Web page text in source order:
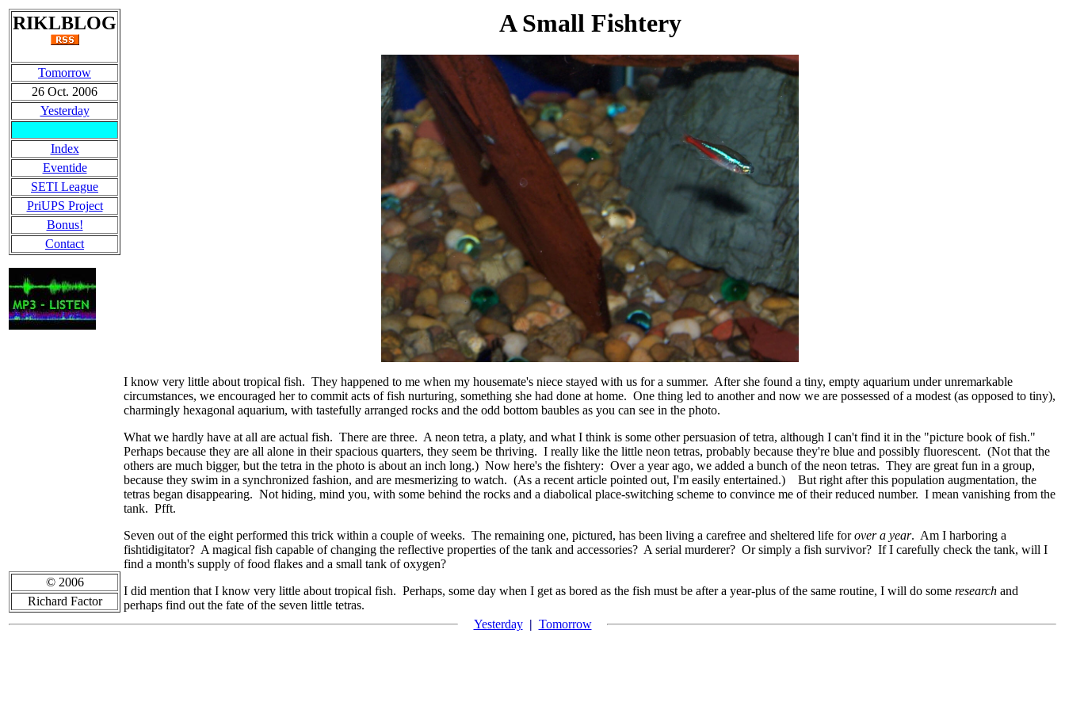
RIKLBLOG
Tomorrow
26 Oct. 2006
Yesterday
Index
Eventide
SETI League
PriUPS Project
Bonus!
Contact
A Small Fishtery
I know very little about tropical fish. They happened to me when my housemate's niece stayed with us for a summer. After she found a tiny, empty aquarium under unremarkable
circumstances, we encouraged her to commit acts of fish nurturing, something she had done at home. One thing led to another and now we are possessed of a modest (as opposed to tiny),
charmingly hexagonal aquarium, with tastefully arranged rocks and the odd bottom baubles as you can see in the photo.
What we hardly have at all are actual fish. There are three. A neon tetra, a platy, and what I think is some other persuasion of tetra, although I can't find it in the "picture book of fish."
Perhaps because they are all alone in their spacious quarters, they seem be thriving. I really like the little neon tetras, probably because they're blue and possibly fluorescent. (Not that the
others are much bigger, but the tetra in the photo is about an inch long.) Now here's the fishtery: Over a year ago, we added a bunch of the neon tetras. They are great fun in a group,
because they swim in a synchronized fashion, and are mesmerizing to watch. (As a recent article pointed out, I'm easily entertained.) But right after this population augmentation, the
tetras began disappearing. Not hiding, mind you, with some behind the rocks and a diabolical place-switching scheme to convince me of their reduced number. I mean vanishing from the
tank. Pfft.
Seven out of the eight performed this trick within a couple of weeks. The remaining one, pictured, has been living a carefree and sheltered life forover a year. Am I harboring a
fishtidigitator? A magical fish capable of changing the reflective properties of the tank and accessories? A serial murderer? Or simply a fish survivor? If I carefully check the tank, will I
find a month's supply of food flakes and a small tank of oxygen?
I did mention that I know very little about tropical fish. Perhaps, some day when I get as bored as the fish must be after a year-plus of the same routine, I will do some research and
perhaps find out the fate of the seven little tetras.
© 2006
Richard Factor
Yesterday | Tomorrow